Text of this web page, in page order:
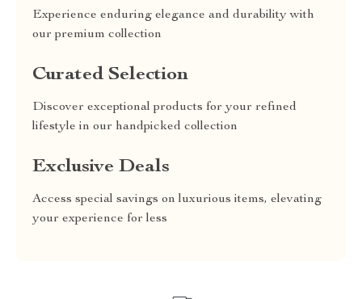
Experience enduring elegance and durability with
our premium collection
Curated Selection
Discover exceptional products for your refined
lifestyle in our handpicked collection
Exclusive Deals
Access special savings on luxurious items, elevating
your experience for less